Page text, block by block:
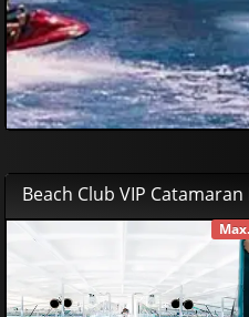
Beach Club VIP